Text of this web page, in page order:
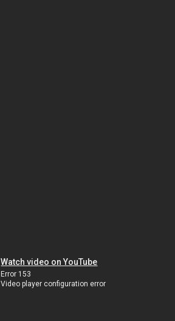
Watch video on YouTube
Error 153
Video player configuration error